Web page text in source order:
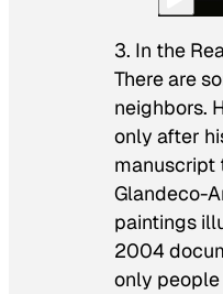
3. In the
There are
neighbors.
only after
manuscript
Glandeco-
paintings
2004
only